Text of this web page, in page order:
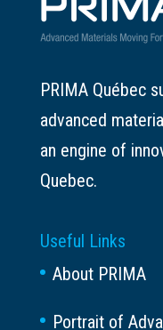
PRIMA Québec
advanced
an engine of
Quebec.
Useful Links
About PRIMA
Portrait of